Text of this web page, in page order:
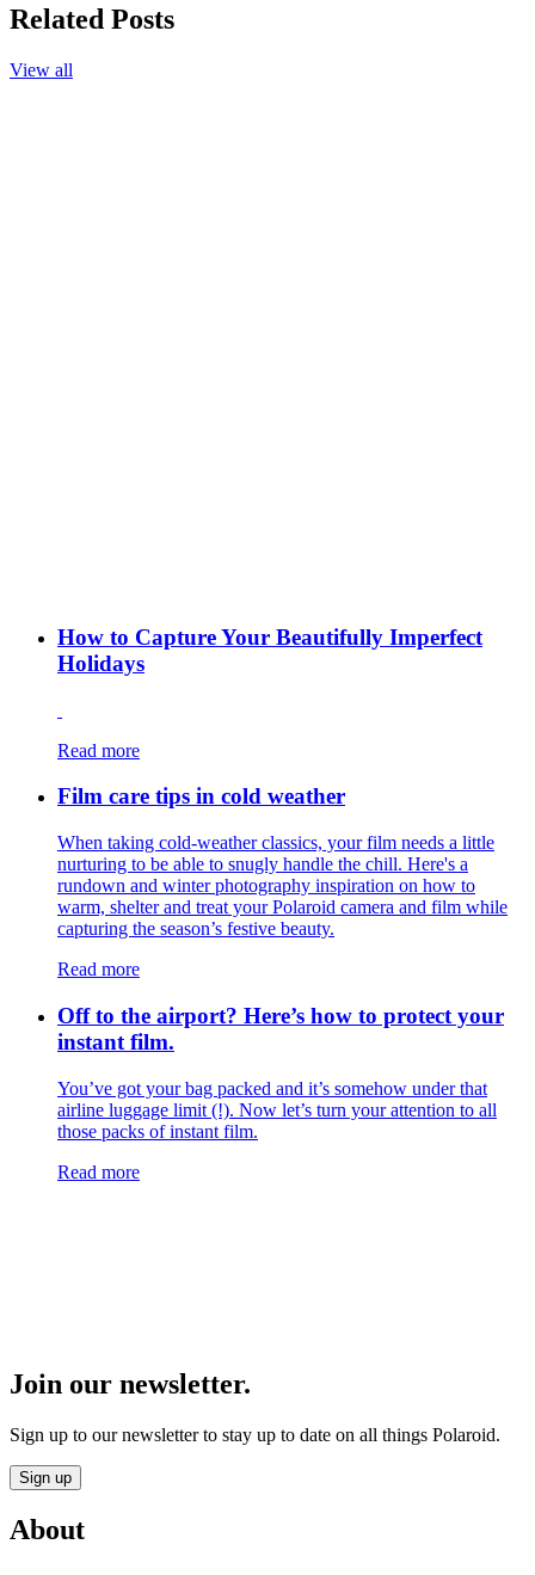
Related Posts
View all
How to Capture Your Beautifully Imperfect
Holidays
Read more
Film care tips in cold weather
​​When taking cold-weather classics, your film needs a little
nurturing to be able to snugly handle the chill. Here's a
rundown and winter photography inspiration on how to
warm, shelter and treat your Polaroid camera and film while
capturing the season’s festive beauty.
Read more
Off to the airport? Here’s how to protect your
instant film.
You’ve got your bag packed and it’s somehow under that
airline luggage limit (!). Now let’s turn your attention to all
those packs of instant film.
Read more
Join our newsletter.
Sign up to our newsletter to stay up to date on all things Polaroid.
Sign up
About